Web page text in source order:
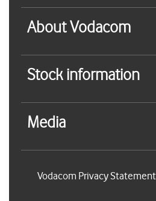
About Vodacom
Stock information
Media
Vodacom Privacy